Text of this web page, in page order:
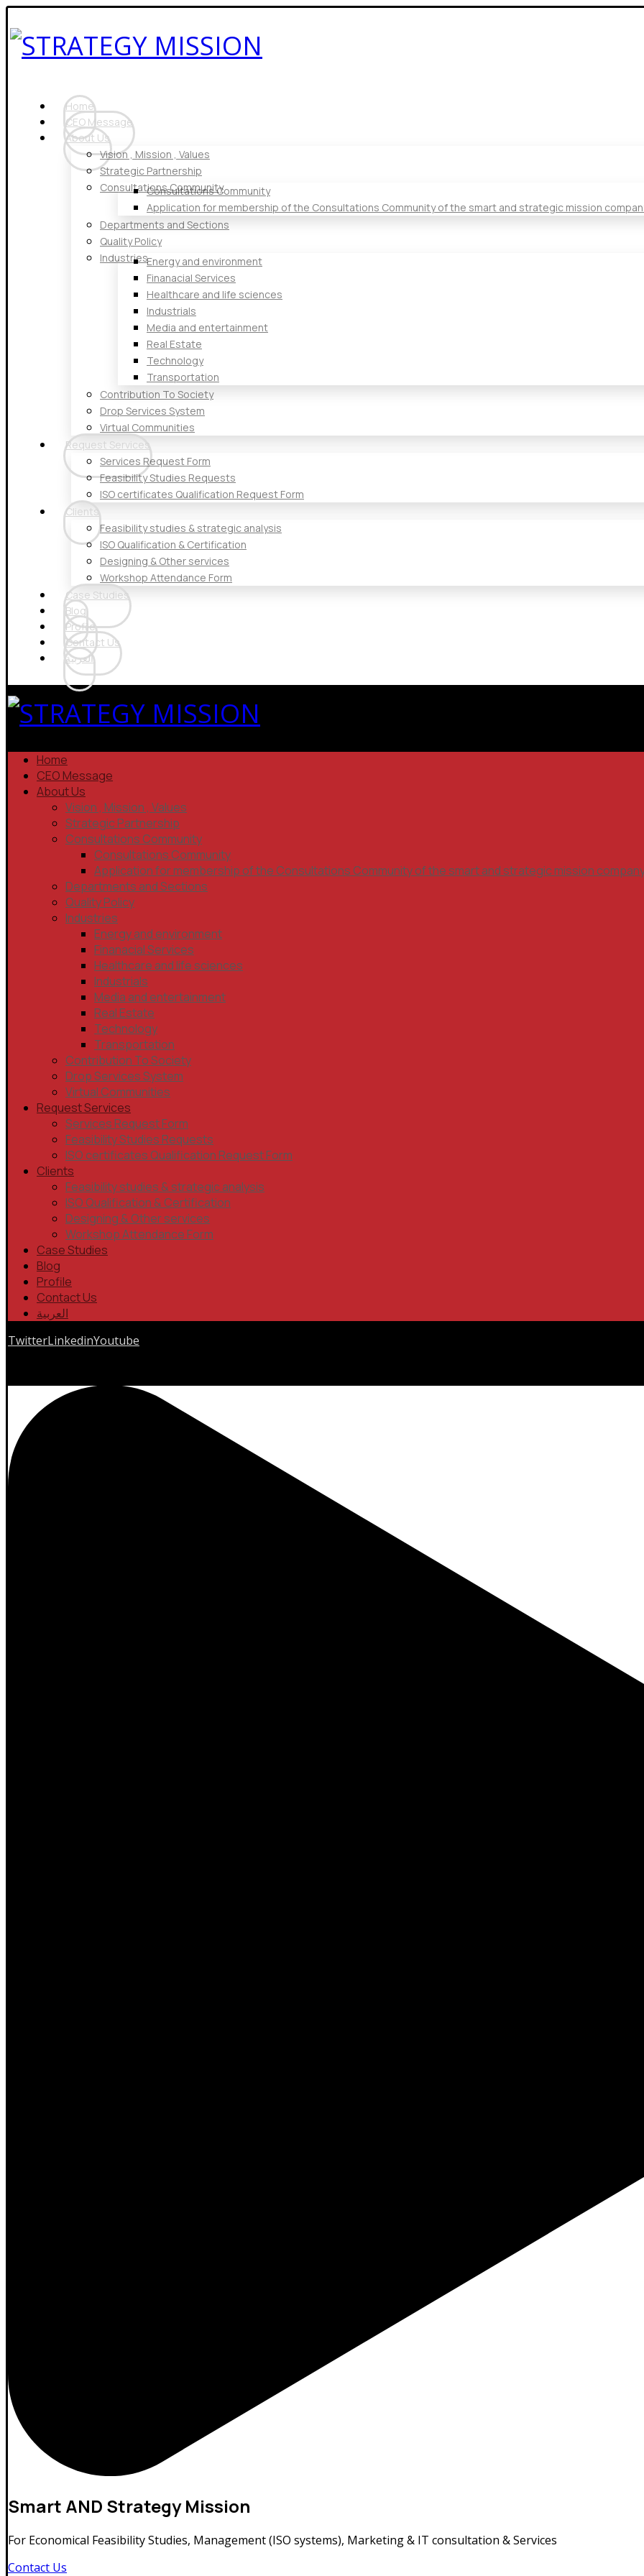
Home
CEO Message
About Us
Vision , Mission , Values
Strategic Partnership
Consultations Community
Consultations Community
Application for membership of the Consultations Community of the smart and strategic mission
Departments and Sections
Quality Policy
IndustriesEnergy and environment
Finanacial Services
Healthcare and life sciences
Industrials
Media and entertainment
Real Estate
Technology
Transportation
Contribution To Society
Drop Services System
Virtual Communities
Request Services
Services Request Form
Feasibility Studies Requests
ISO certificates Qualification Request Form
Clients
Feasibility studies & strategic analysis
ISO Qualification & Certification
Designing & Other services
Workshop Attendance Form
Case Studies
Blog
Profile
Contact Us
العربية
Home
CEO Message
About Us
Vision , Mission , Values
Strategic Partnership
Consultations Community
Consultations Community
Application for membership of the Consultations Community of the smart and strategic mission
Departments and Sections
Quality Policy
Industries
Energy and environment
Finanacial Services
Healthcare and life sciences
Industrials
Media and entertainment
Real Estate
Technology
Transportation
Contribution To Society
Drop Services System
Virtual Communities
Request Services
Services Request Form
Feasibility Studies Requests
ISO certificates Qualification Request Form
Clients
Feasibility studies & strategic analysis
ISO Qualification & Certification
Designing & Other services
Workshop Attendance Form
Case Studies
Blog
Profile
Contact Us
العربية
TwitterLinkedinYoutube
Smart AND Strategy Mission
For Economical Feasibility Studies, Management (ISO systems), Marketing & IT consultation & Services
Contact Us